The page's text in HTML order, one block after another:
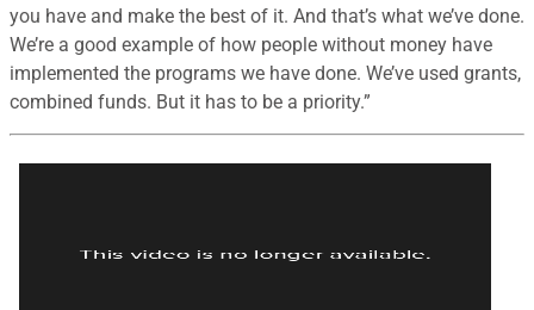
you have and make the best of it. And that’s what we’ve done.
We’re a good example of how people without money have
implemented the programs we have done. We’ve used grants,
combined funds. But it has to be a priority.”